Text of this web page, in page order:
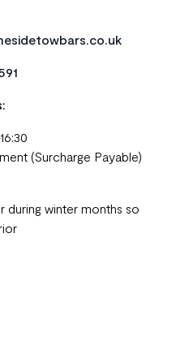
(Surcharge Payable)
during winter months so